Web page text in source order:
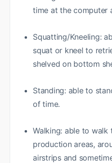
time at the computer
Squatting/Kneeling:
squat or kneel to
shelved on bottom
Standing: able to
of time.
Walking: able to
production areas,
airstrips and